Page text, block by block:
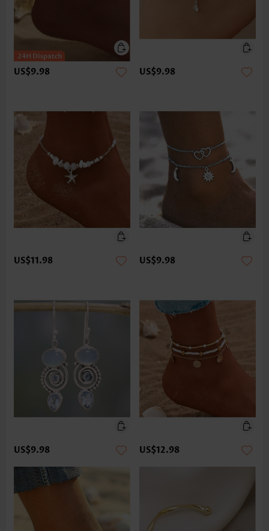
US$9.98 US$9.98
US$11.98 US$9.98
US$9.98 US$12.98